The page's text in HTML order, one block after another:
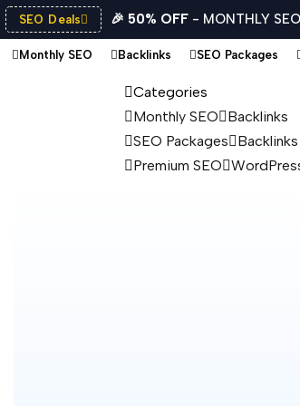
SEO Deals 🎉 50% OFF - MONTHLY
Monthly SEO Backlinks SEO Packages
Categories
Monthly SEO
Backlinks
SEO Packages
Premium SEO